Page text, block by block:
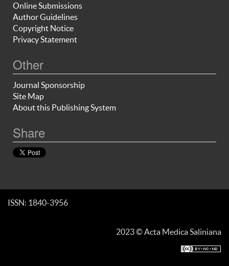
Online Submissions
Author Guidelines
Copyright Notice
Privacy Statement
Other
Journal Sponsorship
Site Map
About this Publishing System
Share
ISSN: 1840-3956
2023 © Acta Medica Saliniana